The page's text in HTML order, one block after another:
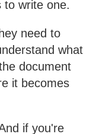
to write one.
need to
what
document
it becomes
if you're